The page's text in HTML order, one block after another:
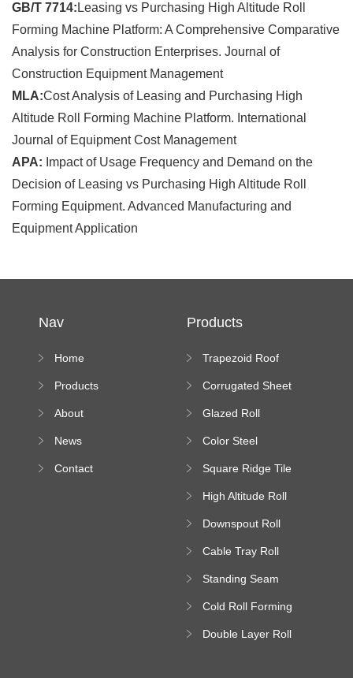
GB/T 7714: Leasing vs Purchasing High Altitude Roll
Forming Machine Platform: A Comprehensive Comparative
Analysis for Construction Enterprises. Journal of
Construction Equipment Management
MLA:Cost Analysis of Leasing and Purchasing High
Altitude Roll Forming Machine Platform. International
Journal of Equipment Cost Management
APA: Impact of Usage Frequency and Demand on the
Decision of Leasing vs Purchasing High Altitude Roll
Forming Equipment. Advanced Manufacturing and
Equipment Application
Nav
Home
Products
About
News
Contact
Products
Trapezoid Roof
Machine
Corrugated Sheet
Machine
Glazed Roll
Color Steel
Square Ridge Tile
High Altitude Roll
platform
Downspout Roll
Cable Tray Roll
Standing Seam
Machine
Cold Roll Forming
Double Layer Roll